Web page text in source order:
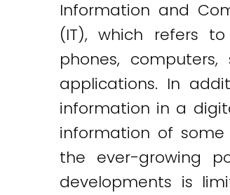
Information and
(IT), which refers
phones,
applications. In
information in a
information of
the ever-growing
developments is